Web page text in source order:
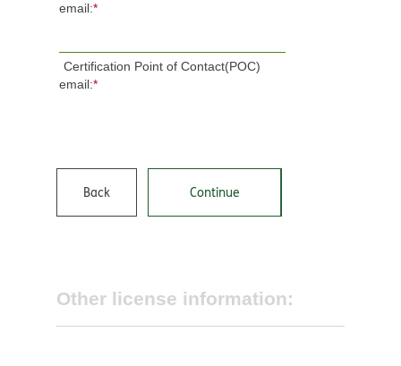
email:*
Certification Point of Contact(POC)
email:*
Back Continue
Other license information: